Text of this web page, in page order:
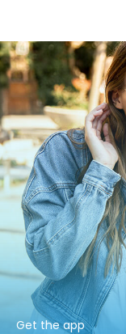
Get the app